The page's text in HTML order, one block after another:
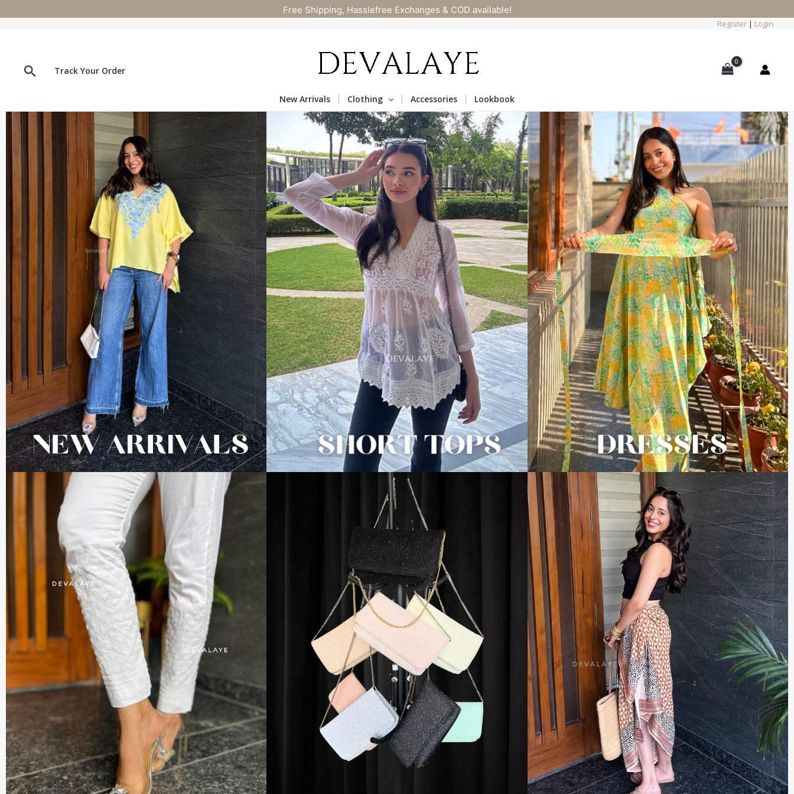
Free Shipping, Hasslefree Exchanges & COD available!
Register | Login
SearchTrack Your Order
New Arrivals Clothing Accessories Lookbook